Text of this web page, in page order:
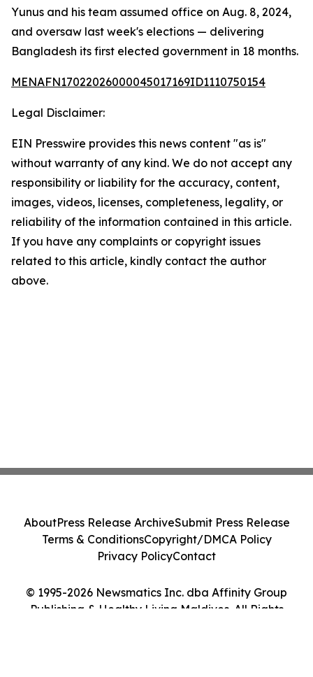
Yunus and his team assumed office on Aug. 8, 2024,
and oversaw last week's elections — delivering
Bangladesh its first elected government in 18 months.
MENAFN17022026000045017169ID1110750154
Legal Disclaimer:
EIN Presswire provides this news content "as is"
without warranty of any kind. We do not accept any
responsibility or liability for the accuracy, content,
images, videos, licenses, completeness, legality, or
reliability of the information contained in this article.
If you have any complaints or copyright issues
related to this article, kindly contact the author
above.
© 1995-2026 Newsmatics Inc. dba Affinity Group
Publishing & Healthy Living Maldives. All Rights
AboutPress Release ArchiveSubmit Press Release
Terms & ConditionsCopyright/DMCA Policy
Privacy PolicyContact